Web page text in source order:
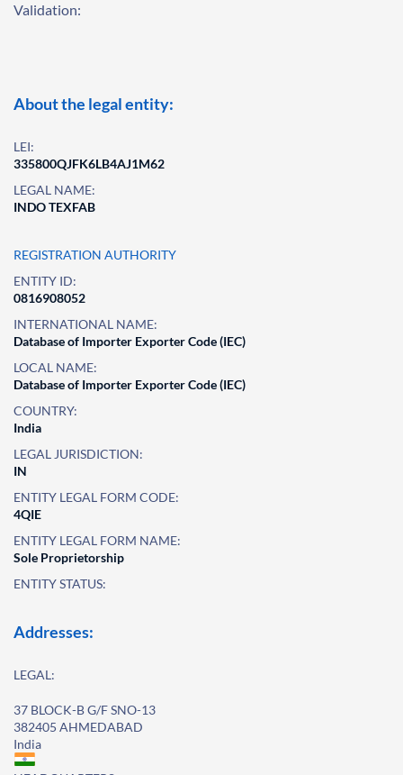
Validation:
About the legal entity:
LEI:
335800QJFK6LB4AJ1M62
LEGAL NAME:
INDO TEXFAB
REGISTRATION AUTHORITY
ENTITY ID:
0816908052
INTERNATIONAL NAME:
Database of Importer Exporter Code (IEC)
LOCAL NAME:
Database of Importer Exporter Code (IEC)
COUNTRY:
India
LEGAL JURISDICTION:
IN
ENTITY LEGAL FORM CODE:
4QIE
ENTITY LEGAL FORM NAME:
Sole Proprietorship
ENTITY STATUS:
Addresses:
LEGAL:
37 BLOCK-B G/F SNO-13
382405 AHMEDABAD
India